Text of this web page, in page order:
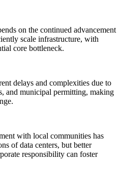
on the continued advancement
scale infrastructure, with
core bottleneck.
delays and complexities due to
and municipal permitting, making
with local communities has
of data centers, but better
responsibility can foster